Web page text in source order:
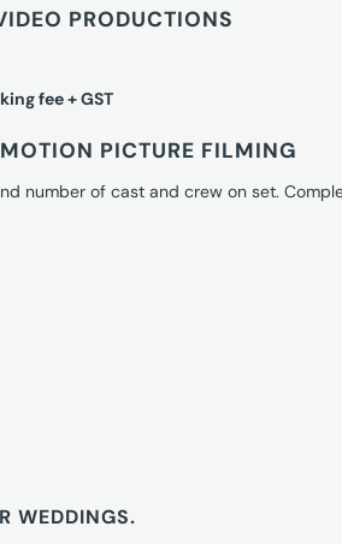
PRODUCTIONS
fee + GST
PICTURE FILMING
number of cast and crew on set.
WEDDINGS.